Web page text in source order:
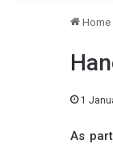
Home
1
As